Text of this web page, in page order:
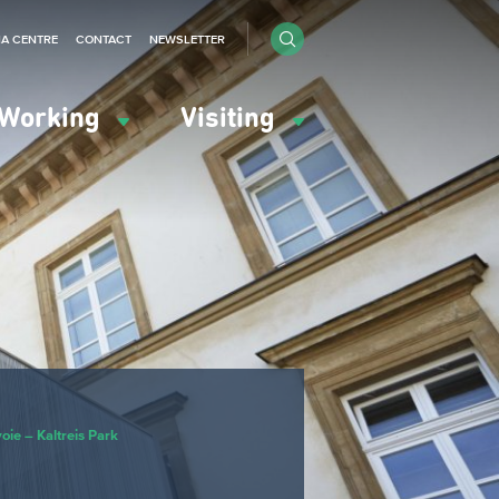
Visiting
CENTRE CONTACT NEWSLETTER
– Kaltreis Park